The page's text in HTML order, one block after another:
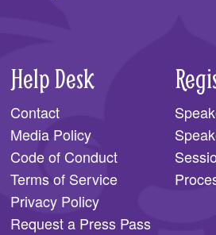
Help Desk
Contact
Media Policy
Code of Conduct
Terms of Service
Privacy Policy
Request a Press Pass